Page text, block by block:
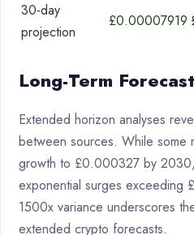
30-day
projection
£0.00007919
Long-Term
Extended horizon analyses
between sources. While some
growth to £0.000327 by
exponential surges exceeding
1500x variance underscores
extended crypto forecasts.